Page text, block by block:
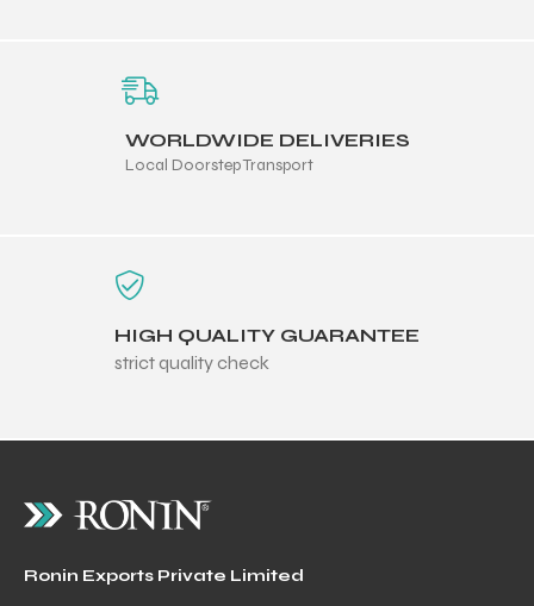
WORLDWIDE DELIVERIES
Local Doorstep Transport
HIGH QUALITY GUARANTEE
strict quality check
Ronin Exports Private Limited